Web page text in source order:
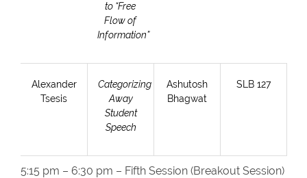
to “Free
Flow of
Information”
Alexander
Tsesis
Categorizing
Away
Student
Speech
Ashutosh
Bhagwat
SLB 127
5:15 pm – 6:30 pm – Fifth Session (Breakout Session)